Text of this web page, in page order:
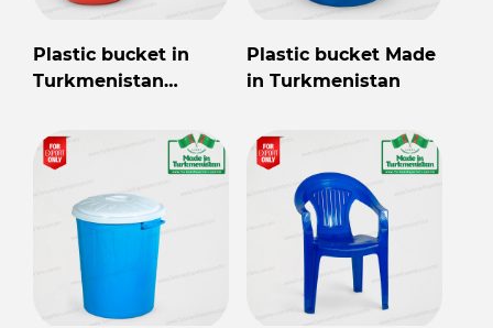
Plastic bucket in
Turkmenistan
Plastic bucket Made
in Turkmenistan